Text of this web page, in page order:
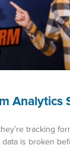
Analytics
tracking
data is broken